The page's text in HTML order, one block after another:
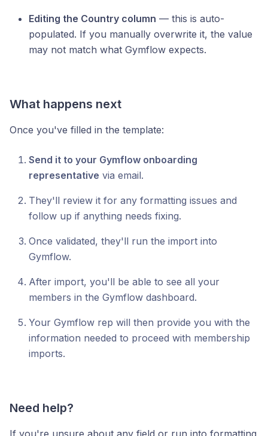
Editing the Country column — this is auto-
populated. If you manually overwrite it, the value
may not match what Gymflow expects.
What happens next
Once you've filled in the template:
Send it to your Gymflow onboarding
representative via email.
They'll review it for any formatting issues and
follow up if anything needs fixing.
Once validated, they'll run the import into
Gymflow.
After import, you'll be able to see all your
members in the Gymflow dashboard.
Your Gymflow rep will then provide you with the
information needed to proceed with membership
imports.
Need help?
If you're unsure about any field or run into formatting